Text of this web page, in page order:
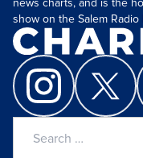
news charts, and is the
show on the Salem Radio